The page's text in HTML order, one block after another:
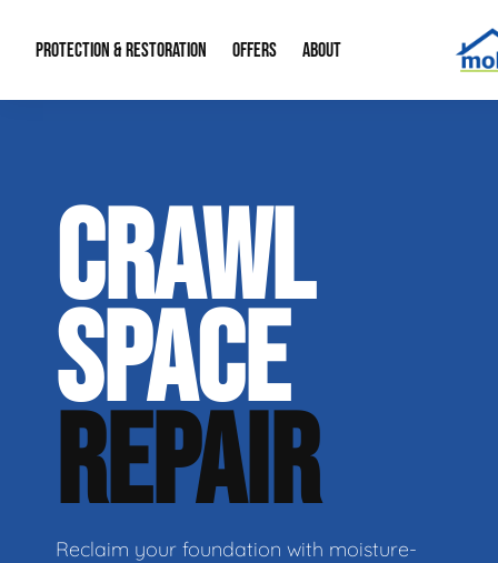
PROTECTION & RESTORATION
Water Restoration
Home Remodeling
OFFERS ABOUT
CRAWL
SPACE
REPAIR
Reclaim your foundation with moisture-